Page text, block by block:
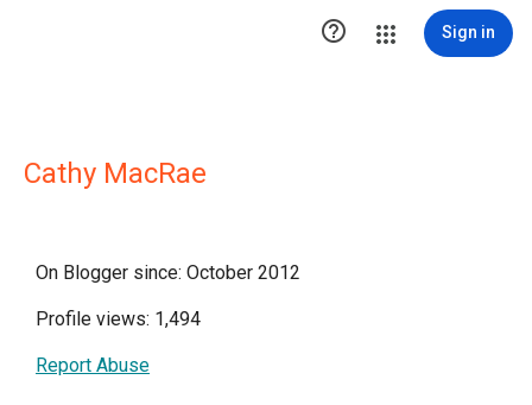
 Sign in
Cathy MacRae
On Blogger since: October 2012
Profile views: 1,494
Report Abuse